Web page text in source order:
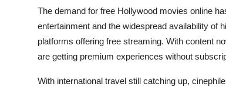
The demand for free Hollywood movies online
entertainment and the widespread availability of
platforms offering free streaming. With content
are getting premium experiences without
With international travel still catching up,